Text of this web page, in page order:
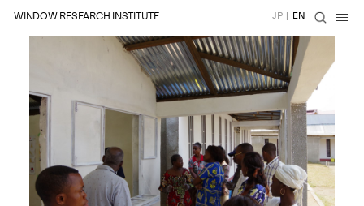
WINDOW RESEARCH INSTITUTE JP | EN